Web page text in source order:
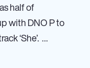
half of
with DNO P to
‘She’. …